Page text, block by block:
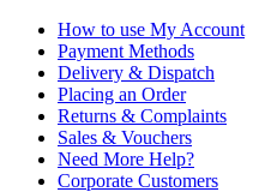
How to use My Account
Payment Methods
Delivery & Dispatch
Placing an Order
Returns & Complaints
Sales & Vouchers
Need More Help?
Corporate Customers